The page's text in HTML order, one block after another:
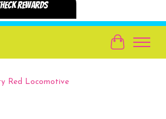
Cart
Red Locomotive